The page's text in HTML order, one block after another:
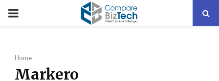
PRIMARY
Home
Markero